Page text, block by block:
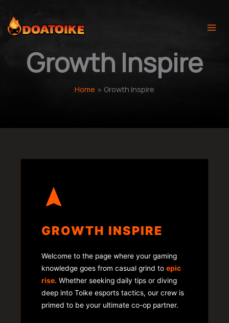
content
Growth Inspire
Home Growth Inspire
GROWTH INSPIRE
Welcome to the page where your gaming
knowledge goes from casual grind to epic
rise. Whether seeking daily tips or diving
deep into Toike esports tactics, our crew is
primed to be your ultimate co-op partner.